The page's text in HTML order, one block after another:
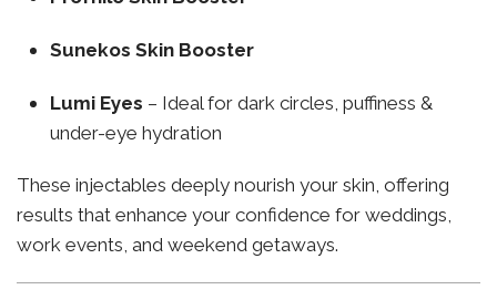
Sunekos Skin Booster
Lumi Eyes – Ideal for dark circles, puffiness &
under-eye hydration
These injectables deeply nourish your skin, offering
results that enhance your confidence for weddings,
work events, and weekend getaways.